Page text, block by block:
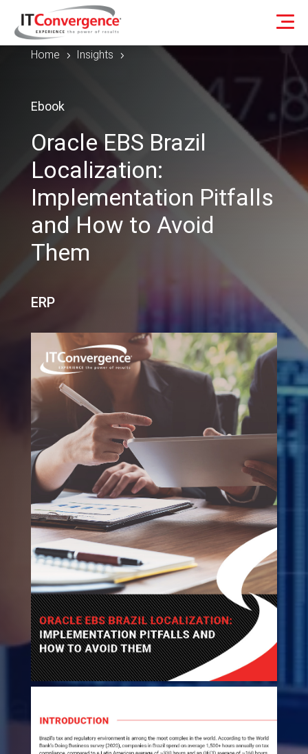
Home 5 Insights 5
Ebook
Oracle EBS Brazil
Localization:
Implementation Pitfalls
and How to Avoid
Them
ERP